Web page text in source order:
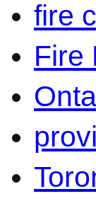
fire
Fire